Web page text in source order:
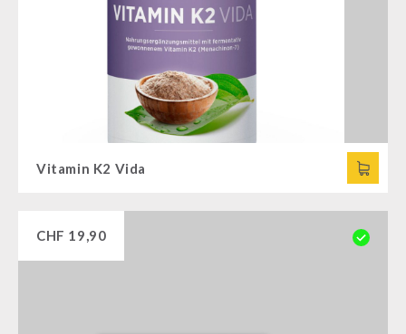
Vitamin K2 Vida
CHF 19,90